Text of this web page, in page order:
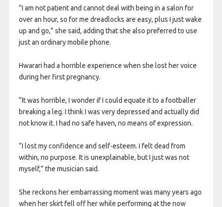
“I am not patient and cannot deal with being in a salon for
over an hour, so for me dreadlocks are easy, plus I just wake
up and go,” she said, adding that she also preferred to use
just an ordinary mobile phone.
Hwarari had a horrible experience when she lost her voice
during her first pregnancy.
“It was horrible, I wonder if I could equate it to a footballer
breaking a leg. I think I was very depressed and actually did
not know it. I had no safe haven, no means of expression.
“I lost my confidence and self-esteem. I felt dead from
within, no purpose. It is unexplainable, but I just was not
myself,” the musician said.
She reckons her embarrassing moment was many years ago
when her skirt fell off her while performing at the now